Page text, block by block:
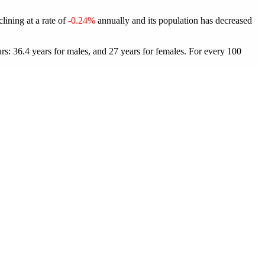
at a rate of-0.24% annually and its population has decreased
36.4 years for males, and 27 years for females. For every 100